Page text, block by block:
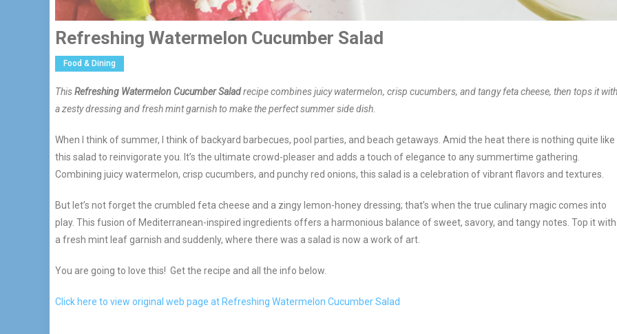
Refreshing Watermelon Cucumber Salad
Food & Dining
ThisRefreshing Watermelon Cucumber Saladrecipe combines juicy watermelon, crisp cucumbers, and tangy feta cheese, then tops it with
a zesty dressing and fresh mint garnish to make the perfect summer side dish.
When I think of summer, I think of backyard barbecues, pool parties, and beach getaways. Amid the heat there is nothing quite like
this salad to reinvigorate you. It’s the ultimate crowd-pleaser and adds a touch of elegance to any summertime gathering.
Combining juicy watermelon, crisp cucumbers, and punchy red onions, this salad is a celebration of vibrant flavors and textures.
But let’s not forget the crumbled feta cheese and a zingy lemon-honey dressing; that’s when the true culinary magic comes into
play. This fusion of Mediterranean-inspired ingredients offers a harmonious balance of sweet, savory, and tangy notes. Top it with
a fresh mint leaf garnish and suddenly, where there was a salad is now a work of art.
You are going to love this! Get the recipe and all the info below.
Click here to view original web page at Refreshing Watermelon Cucumber Salad